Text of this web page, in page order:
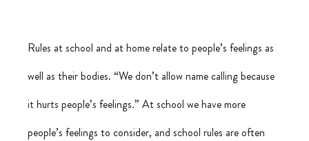
Rules at school and at home relate to people’s feelings as
well as their bodies. “We don’t allow name calling because
it hurts people’s feelings.” At school we have more
people’s feelings to consider, and school rules are often